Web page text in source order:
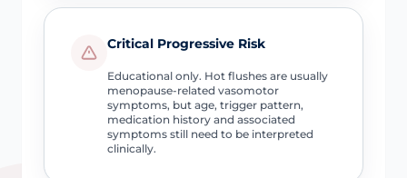
Critical Progressive Risk
Educational only. Hot flushes are usually
menopause-related vasomotor
symptoms, but age, trigger pattern,
medication history and associated
symptoms still need to be interpreted
clinically.